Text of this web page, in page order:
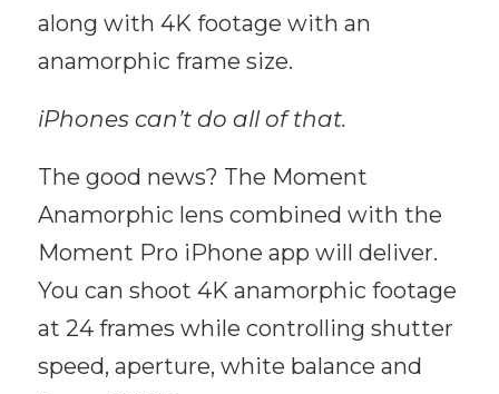
along with 4K footage with an
anamorphic frame size.
iPhones can’t do all of that.
The good news? The Moment
Anamorphic lens combined with the
Moment Pro iPhone app will deliver.
You can shoot 4K anamorphic footage
at 24 frames while controlling shutter
speed, aperture, white balance and